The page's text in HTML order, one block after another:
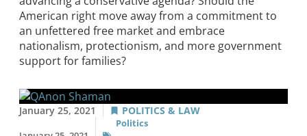
American right move away from a commitment to
an unfettered free market and embrace
nationalism, protectionism, and more government
support for families?
January 25, 2021 POLITICS & LAW
Politics